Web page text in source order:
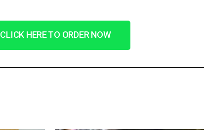
CLICK HERE TO ORDER NOW